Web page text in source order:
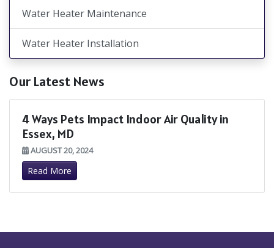
Water Heater Maintenance
Water Heater Installation
Our Latest News
4 Ways Pets Impact Indoor Air Quality in
Essex, MD
AUGUST 20, 2024
Read More